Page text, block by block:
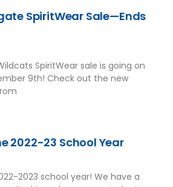
SpiritWear Sale—Ends
SpiritWear sale is going on
9th! Check out the new
2022-23 School Year
2023 school year! We have a